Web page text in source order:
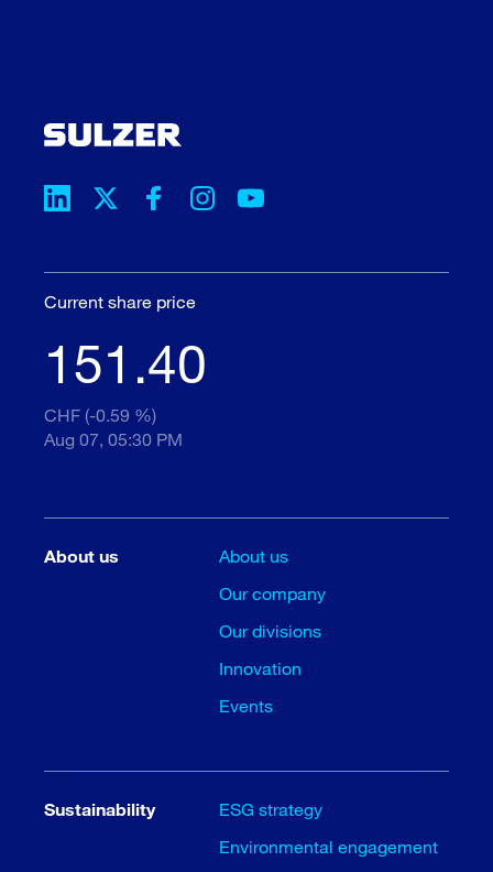
Current share price
151.40
CHF (-0.59 %)
Aug 07, 05:30 PM
About us
About us
Our company
Our divisions
Innovation
Events
Sustainability
ESG strategy
Environmental engagement